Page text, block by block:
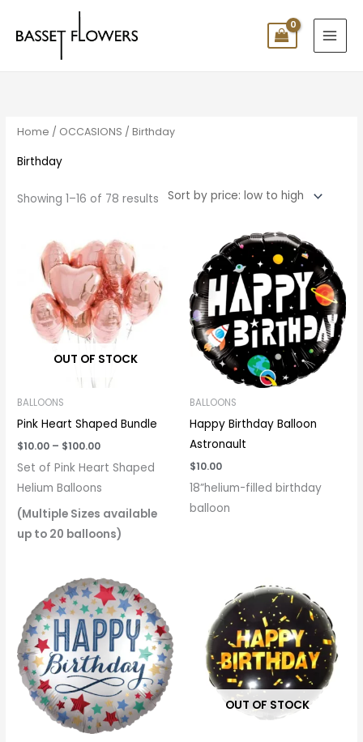
Home / OCCASIONS / Birthday
Birthday
Showing 1–16 of 78 results
high
OUT OF STOCK
BALLOONS
Pink Heart Shaped Bundle
$10.00 – $100.00
Price
range:
$10.00
through
$100.00
Set of Pink Heart Shaped
Helium Balloons
(Multiple Sizes available
up to 20 balloons)
BALLOONS
Happy Birthday Balloon
Astronault
$10.00
18”helium-filled birthday
balloon
OUT OF STOCK